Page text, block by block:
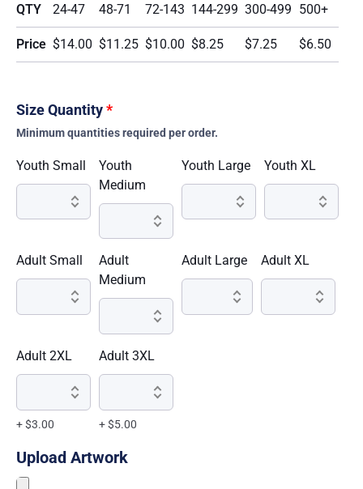
QTY 24-47 48-71 72-143 144-299 300-499 500+
Price $14.00 $11.25 $10.00 $8.25 $7.25 $6.50
Size Quantity*
Minimum quantities required per order.
Youth Small
Youth
Medium
Youth Large Youth XL
Adult Small
Adult
Medium
Adult Large Adult XL
Adult 2XL
+ $3.00
Adult 3XL
+ $5.00
Upload Artwork